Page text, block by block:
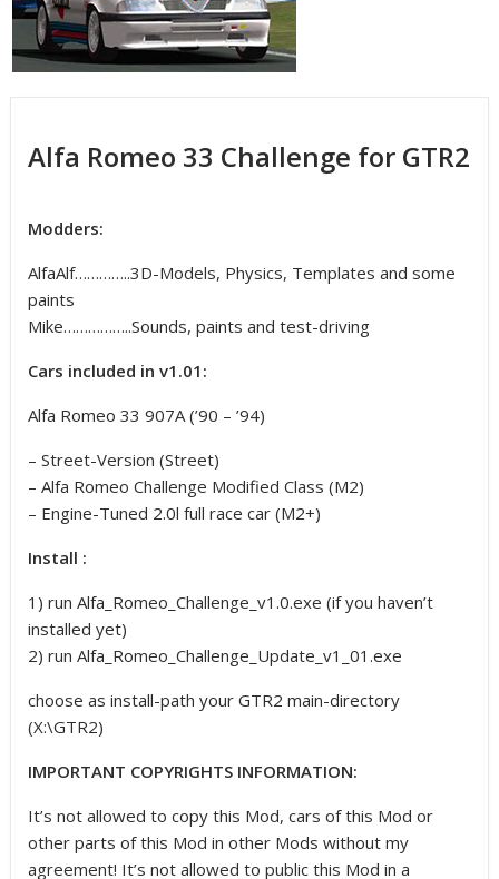
Alfa Romeo 33 Challenge for GTR2
Modders:
AlfaAlf…………..3D-Models, Physics, Templates and some
paints
Mike……………..Sounds, paints and test-driving
Cars included in v1.01:
Alfa Romeo 33 907A (’90 – ’94)
– Street-Version (Street)
– Alfa Romeo Challenge Modified Class (M2)
– Engine-Tuned 2.0l full race car (M2+)
Install :
1) run Alfa_Romeo_Challenge_v1.0.exe (if you haven’t
installed yet)
2) run Alfa_Romeo_Challenge_Update_v1_01.exe
choose as install-path your GTR2 main-directory
(X:\GTR2)
IMPORTANT COPYRIGHTS INFORMATION:
It’s not allowed to copy this Mod, cars of this Mod or
other parts of this Mod in other Mods without my
agreement! It’s not allowed to public this Mod in a